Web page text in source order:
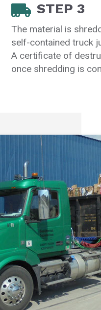
STEP 3
The material is
self-contained truck
A certificate of
once shredding is